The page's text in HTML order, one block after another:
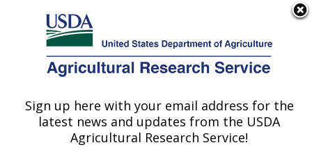
Here's how you know
Agricultural Research Service
U.S. DEPARTMENT OF AGRICULTURE
Cereal Disease Lab: St. Paul, MN
Sign up here with your email address for the
latest news and updates from the USDA
Agricultural Research Service!